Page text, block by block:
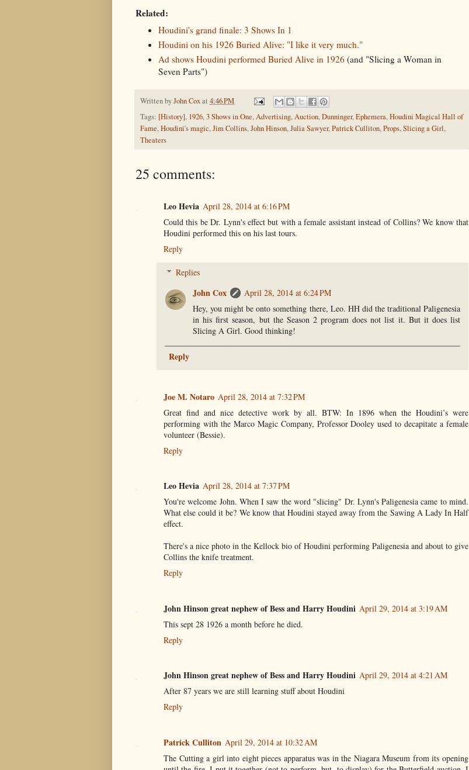
Related:
Houdini's grand finale: 3 Shows In 1
Houdini on his 1926 Buried Alive: "I like it very much."
Ad shows Houdini performed Buried Alive in 1926(and "Slicing a Woman in
Seven Parts")
Written byJohn Coxat 4:46 PM
Tags: [History], 1926,3 Shows in One,Advertising,Auction,Dunninger,Ephemera,Houdini Magical Hall of
Fame,Houdini's magic,Jim Collins,John Hinson,Julia Sawyer,Patrick Culliton,Props,Slicing a Girl,
Theaters
25 comments:
Leo Hevia April 28, 2014 at 6:16 PM
Could this be Dr. Lynn's effect but with a female assistant instead of Collins? We know that
Houdini performed this on his last tours.
Reply
Replies
John Cox
April 28, 2014 at 6:24 PM
Hey, you might be onto something there, Leo. HH did the traditional Paligenesia
in his first season, but the Season 2 program does not list it. But it does list
Slicing A Girl. Good thinking!
Reply
Joe M. Notaro April 28, 2014 at 7:32 PM
Great find and nice detective work by all. BTW: In 1896 when the Houdini’s were
performing with the Marco Magic Company, Professor Dooley used to decapitate a female
volunteer (Bessie).
Reply
Leo Hevia April 28, 2014 at 7:37 PM
You're welcome John. When I saw the word "slicing" Dr. Lynn's Paligenesia came to mind.
What else could it be? We know that Houdini stayed away from the Sawing A Lady In Half
effect.
There's a nice photo in the Kellock bio of Houdini performing Paligenesia and about to give
Collins the knife treatment.
Reply
John Hinson great nephew of Bess and Harry Houdini April 29, 2014 at 3:19 AM
This sept 28 1926 a month before he died.
Reply
John Hinson great nephew of Bess and Harry Houdini April 29, 2014 at 4:21 AM
After 87 years we are still learning stuff about Houdini
Reply
Patrick Culliton April 29, 2014 at 10:32 AM
The Cutting a girl into eight pieces apparatus was in the Niagara Museum from its opening